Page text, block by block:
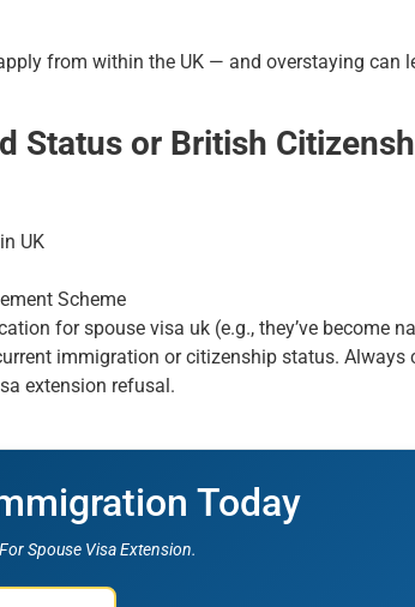
from within the UK — and overstaying can
Status or British
UK
Scheme
for spouse visa uk (e.g., they’ve become
immigration or citizenship status. Always
extension refusal.
Today
Spouse Visa Extension.